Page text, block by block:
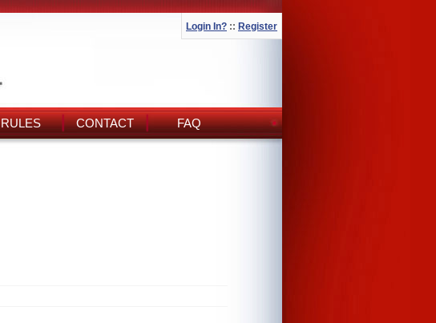
Login In? :: Register
RULES CONTACT FAQ